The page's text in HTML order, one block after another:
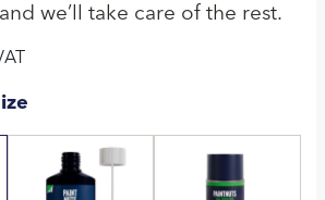
we’ll take care of the rest.